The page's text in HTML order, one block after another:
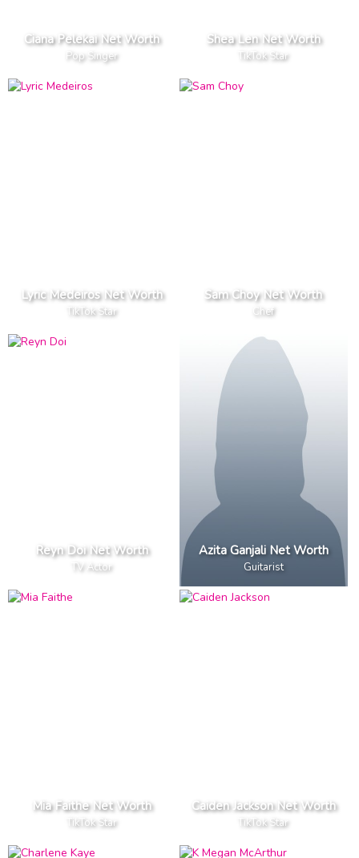
Ciana Pelekai Net Worth
Pop Singer
Shea Len Net Worth
TikTok Star
Lyric Medeiros Net Worth
TikTok Star
Sam Choy Net Worth
Chef
Reyn Doi Net Worth
TV Actor
Azita Ganjali Net Worth
Guitarist
Mia Faithe Net Worth
TikTok Star
Caiden Jackson Net Worth
TikTok Star